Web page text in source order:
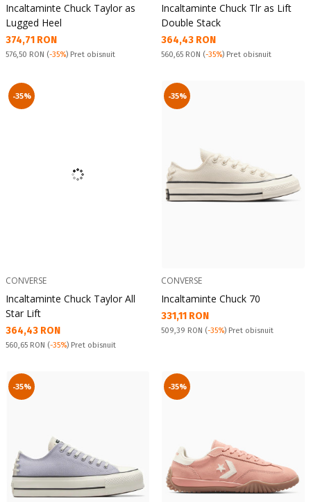
Incaltaminte Chuck Taylor as
Lugged Heel
Текуща цена:
374,71 RON
Pret obisnuit:
576,50 RON (-35%) Pret obisnuit
Incaltaminte Chuck Tlr as Lift
Double Stack
Текуща цена:
364,43 RON
Pret obisnuit:
560,65 RON (-35%) Pret obisnuit
-35%
CONVERSE
Incaltaminte Chuck Taylor All
Star Lift
Текуща цена:
364,43 RON
Pret obisnuit:
560,65 RON (-35%) Pret obisnuit
-35%
CONVERSE
Incaltaminte Chuck 70
Текуща цена:
331,11 RON
Pret obisnuit:
509,39 RON (-35%) Pret obisnuit
-35% -35%